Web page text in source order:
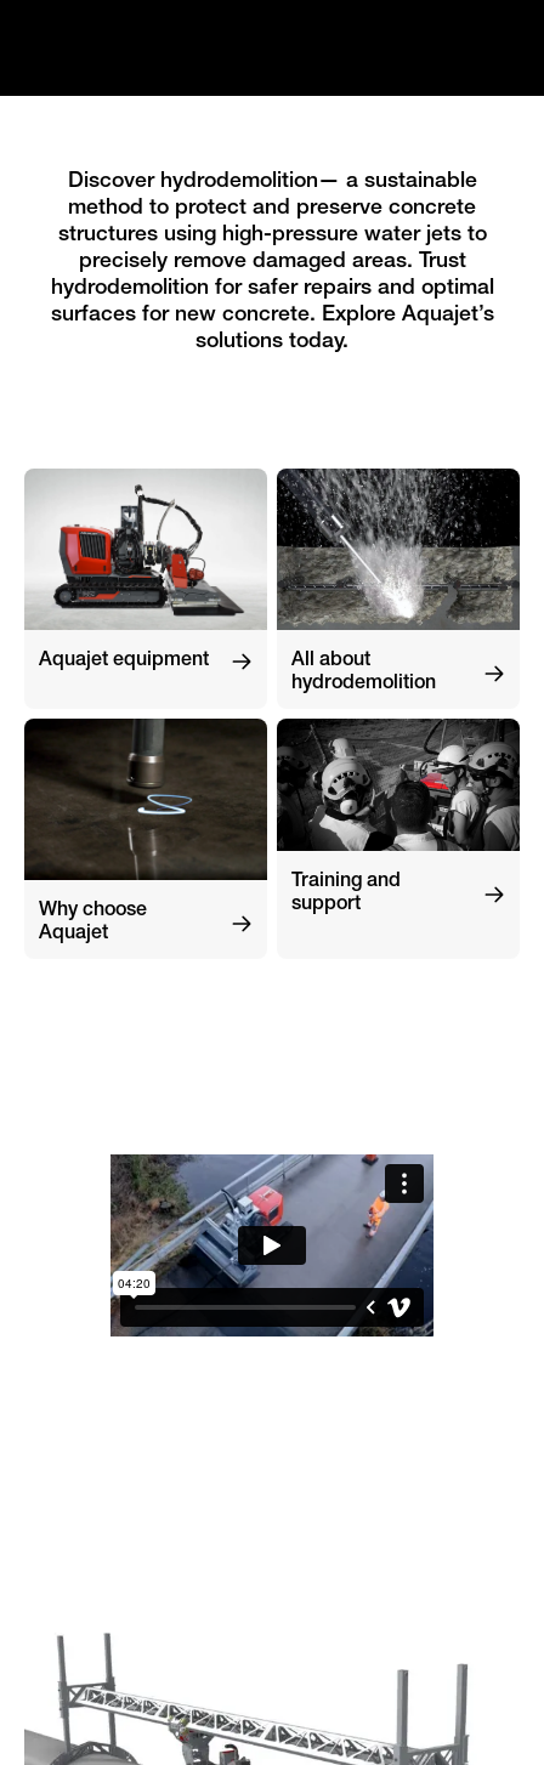
Discover hydrodemolition— a sustainable
method to protect and preserve concrete
structures using high-pressure water jets to
precisely remove damaged areas. Trust
hydrodemolition for safer repairs and optimal
surfaces for new concrete. Explore Aquajet’s
solutions today.
Aquajet equipment
All about
hydrodemolition
Why choose
Aquajet
Training and
support